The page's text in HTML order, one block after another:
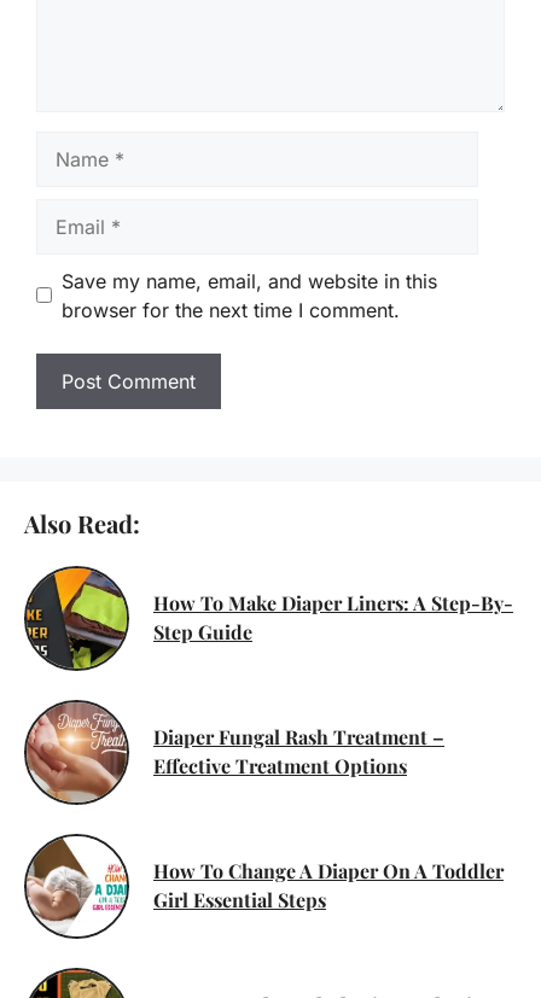
Save my name, email, and website in this
browser for the next time I comment.
Also Read:
How To Make Diaper Liners: A Step-By-
Step Guide
Diaper Fungal Rash Treatment –
Effective Treatment Options
How To Change A Diaper On A Toddler
Girl Essential Steps